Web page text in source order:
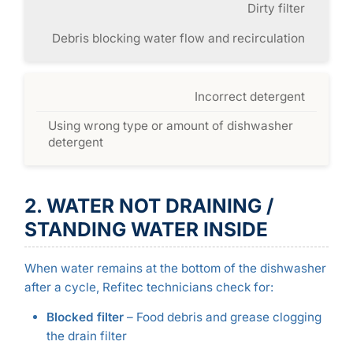
Dirty filter
Debris blocking water flow and recirculation
Incorrect detergent
Using wrong type or amount of dishwasher
detergent
2. WATER NOT DRAINING /
STANDING WATER INSIDE
When water remains at the bottom of the dishwasher
after a cycle, Refitec technicians check for:
Blocked filter– Food debris and grease clogging
the drain filter